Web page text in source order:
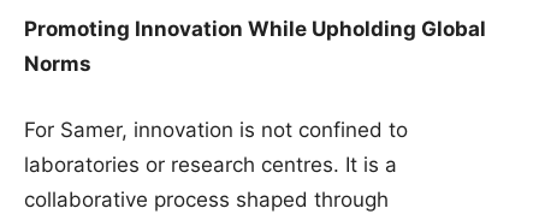
Promoting Innovation While Upholding Global
Norms
For Samer, innovation is not confined to
laboratories or research centres. It is a
collaborative process shaped through